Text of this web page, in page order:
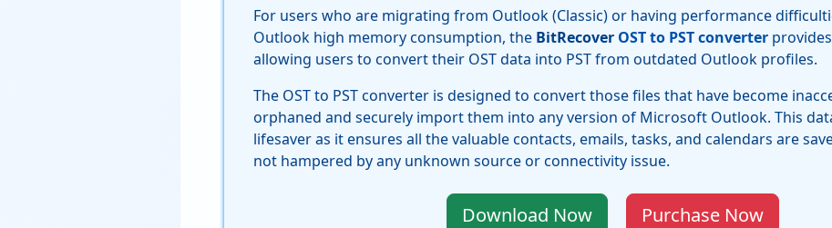
For users who are migrating from Outlook (Classic) or having performance
Outlook high memory consumption, the BitRecover OST to PST converter
allowing users to convert their OST data into PST from outdated Outlook profiles.
The OST to PST converter is designed to convert those files that have become
orphaned and securely import them into any version of Microsoft Outlook. This
lifesaver as it ensures all the valuable contacts, emails, tasks, and calendars are
not hampered by any unknown source or connectivity issue.
Download Now Purchase Now